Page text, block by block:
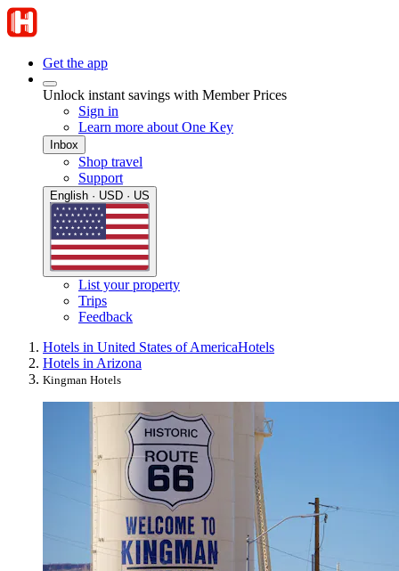
Get the app
Unlock instant savings with Member Prices
Sign in
Learn more about One Key
Inbox
Shop travel
Support
English · USD · US
List your property
Trips
Feedback
Hotels in United States of AmericaHotels
Hotels in Arizona
Kingman Hotels